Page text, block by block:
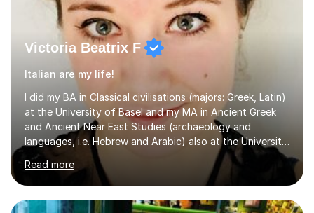
Victoria Beatrix F
Italian are my life!
I did my BA in Classical civilisations (majors: Greek, Latin)
at the University of Basel and my MA in Ancient Greek
and Ancient Near East Studies (archaeology and
languages, i.e. Hebrew and Arabic) also at the University
of Basel yet spending one semester at the Humboldt
University of Berlin and the Free University of Berlin
during an ERASMUS exchange during my MA. I then
completed my DPhil in Classical Languages and
Read more